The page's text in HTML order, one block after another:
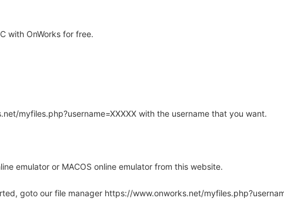
with OnWorks for free.
myfiles.php?username=XXXXX with the username that you want.
emulator or MACOS online emulator from this website.
goto our file manager https://www.onworks.net/